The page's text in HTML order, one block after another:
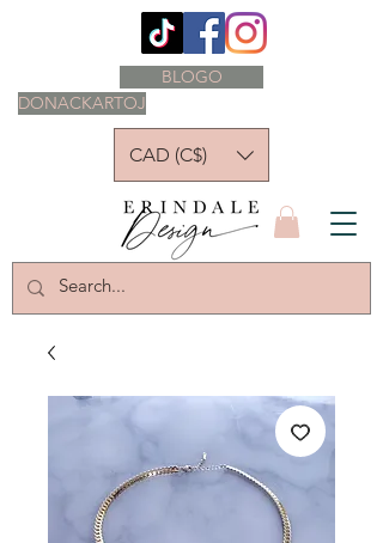
DONACKARTOJ
BLOGO
CAD (C$)